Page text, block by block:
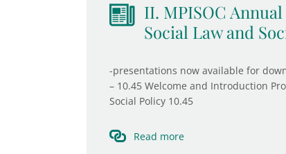
II. MPISOC
Social Law and
-presentations now available for
– 10.45 Welcome and Introduction
Social Policy 10.45
Read more